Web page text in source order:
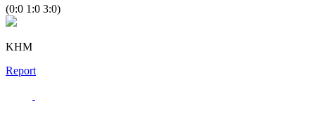
(0:0 1:0 3:0)
KHM
Report